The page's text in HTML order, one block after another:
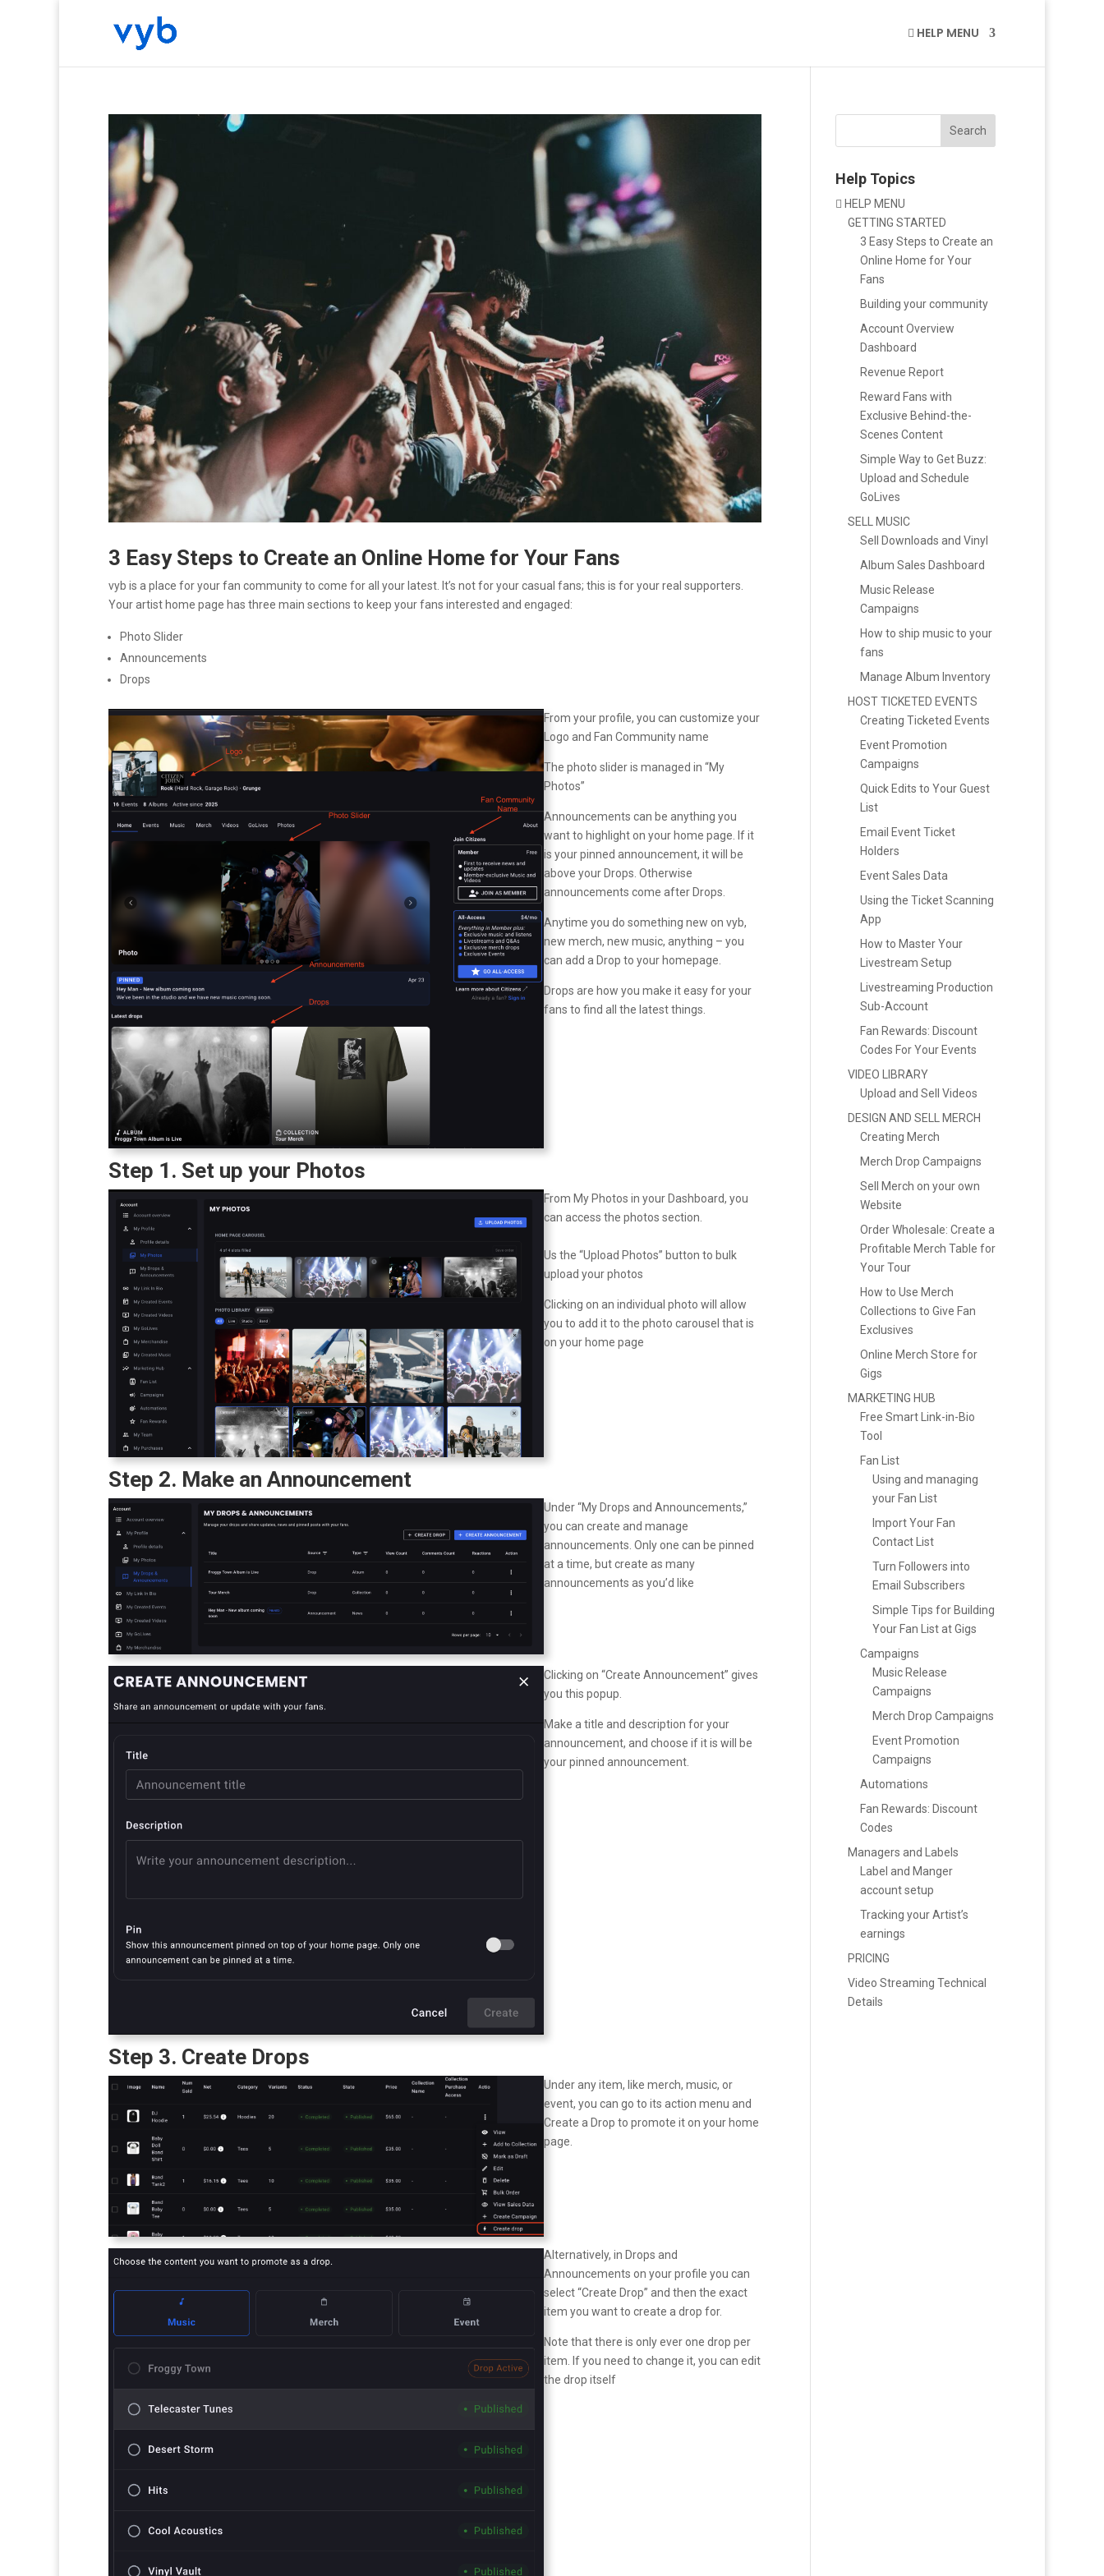
 HELP MENU
3 Easy Steps to Create an Online Home for Your Fans
vyb is a place for your fan community to come for all your latest. It’s not for your casual fans; this is for your real supporters.
Your artist home page has three main sections to keep your fans interested and engaged:
Photo Slider
Announcements
Drops
From your profile, you can customize your
Logo and Fan Community name
The photo slider is managed in “My
Photos”
Announcements can be anything you
want to highlight on your home page. If it
is your pinned announcement, it will be
above your Drops. Otherwise
announcements come after Drops.
Anytime you do something new on vyb,
new merch, new music, anything – you
can add a Drop to your homepage.
Drops are how you make it easy for your
fans to find all the latest things.
Step 1. Set up your Photos
From My Photos in your Dashboard, you
can access the photos section.
Us the “Upload Photos” button to bulk
upload your photos
Clicking on an individual photo will allow
you to add it to the photo carousel that is
on your home page
Step 2. Make an Announcement
Under “My Drops and Announcements,”
you can create and manage
announcements. Only one can be pinned
at a time, but create as many
announcements as you’d like
Clicking on “Create Announcement” gives
you this popup.
Make a title and description for your
announcement, and choose if it is will be
your pinned announcement.
Step 3. Create Drops
Under any item, like merch, music, or
event, you can go to its action menu and
Create a Drop to promote it on your home
page.
Alternatively, in Drops and
Announcements on your profile you can
select “Create Drop” and then the exact
item you want to create a drop for.
Note that there is only ever one drop per
item. If you need to change it, you can edit
the drop itself
Search
Help Topics
 HELP MENU
GETTING STARTED
3 Easy Steps to Create an
Online Home for Your
Fans
Building your community
Account Overview
Dashboard
Revenue Report
Reward Fans with
Exclusive Behind-the-
Scenes Content
Simple Way to Get Buzz:
Upload and Schedule
GoLives
SELL MUSIC
Sell Downloads and Vinyl
Album Sales Dashboard
Music Release
Campaigns
How to ship music to your
fans
Manage Album Inventory
HOST TICKETED EVENTS
Creating Ticketed Events
Event Promotion
Campaigns
Quick Edits to Your Guest
List
Email Event Ticket
Holders
Event Sales Data
Using the Ticket Scanning
App
How to Master Your
Livestream Setup
Livestreaming Production
Sub-Account
Fan Rewards: Discount
Codes For Your Events
VIDEO LIBRARY
Upload and Sell Videos
DESIGN AND SELL MERCH
Creating Merch
Merch Drop Campaigns
Sell Merch on your own
Website
Order Wholesale: Create a
Profitable Merch Table for
Your Tour
How to Use Merch
Collections to Give Fan
Exclusives
Online Merch Store for
Gigs
MARKETING HUB
Free Smart Link-in-Bio
Tool
Fan List
Using and managing
your Fan List
Import Your Fan
Contact List
Turn Followers into
Email Subscribers
Simple Tips for Building
Your Fan List at Gigs
Campaigns
Music Release
Campaigns
Merch Drop Campaigns
Event Promotion
Campaigns
Automations
Fan Rewards: Discount
Codes
Managers and Labels
Label and Manger
account setup
Tracking your Artist’s
earnings
PRICING
Video Streaming Technical
Details